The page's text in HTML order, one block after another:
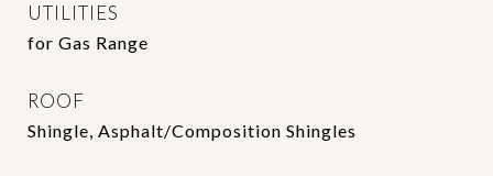
UTILITIES
for Gas Range
ROOF
Shingle, Asphalt/Composition Shingles